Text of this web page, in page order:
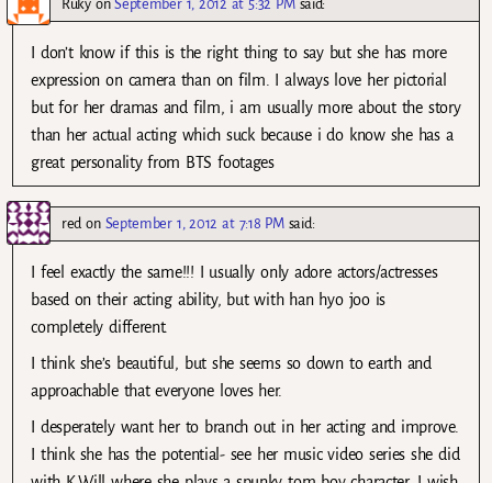
RukyonSeptember 1, 2012 at 5:32 PM said:
I don’t know if this is the right thing to say but she has more
expression on camera than on film. I always love her pictorial
but for her dramas and film, i am usually more about the story
than her actual acting which suck because i do know she has a
great personality from BTS footages
red on September 1, 2012 at 7:18 PM said:
I feel exactly the same!!! I usually only adore actors/actresses
based on their acting ability, but with han hyo joo is
completely different.
I think she’s beautiful, but she seems so down to earth and
approachable that everyone loves her.
I desperately want her to branch out in her acting and improve.
I think she has the potential- see her music video series she did